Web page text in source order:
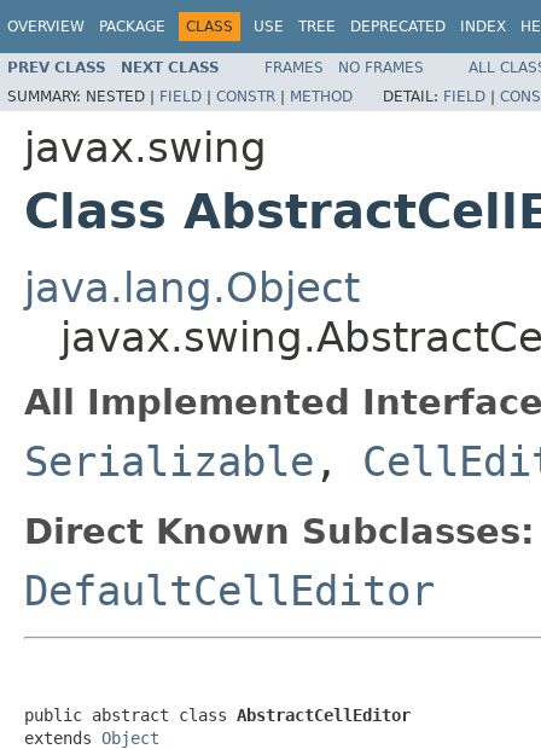
OVERVIEW PACKAGE CLASS USE TREE DEPRECATED INDEX
PREV CLASS NEXT CLASS FRAMES NO FRAMES
ALL
SUMMARY: NESTED | FIELD | CONSTR | METHOD DETAIL: FIELD |
javax.swing
Class
java.lang.Object
All Implemented
Serializable ,
Direct Known Subclasses:
DefaultCellEditor
public abstract class AbstractCellEditor
extends Object